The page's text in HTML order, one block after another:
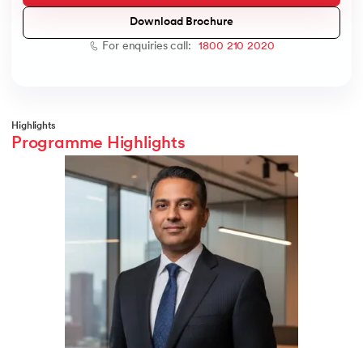
- IIT Kharagpur
AI
India
Download Brochure
For enquiries call: 1800 210 2020
Highlights
Programme Highlights